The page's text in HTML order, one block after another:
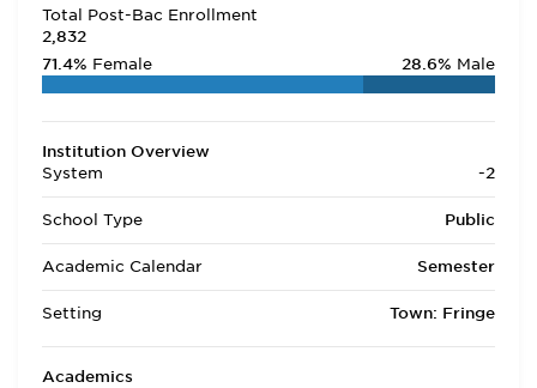
Total Post-Bac Enrollment
2,832
71.4% Female 28.6% Male
Institution Overview
System
-2
School Type Public
Academic Calendar Semester
Setting Town: Fringe
Academics